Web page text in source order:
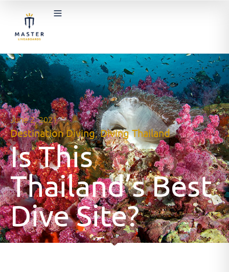
June 2, 2021
Destination Diving,Diving Thailand
Is This
Thailand’s Best
Dive Site?